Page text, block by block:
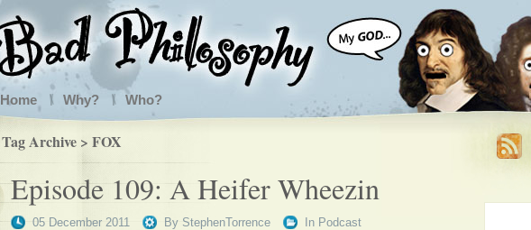
Home Why? Who?
Tag Archive > FOX
Episode 109: A Heifer Wheezin
05 December 2011 By StephenTorrence In Podcast